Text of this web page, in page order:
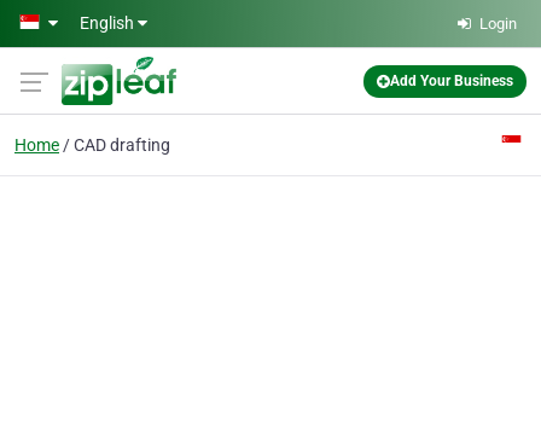
Skip to main content
English Login
Add Your Business
Home CAD drafting